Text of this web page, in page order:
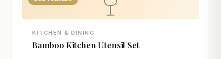
KITCHEN & DINING
Bamboo Kitchen Utensil Set